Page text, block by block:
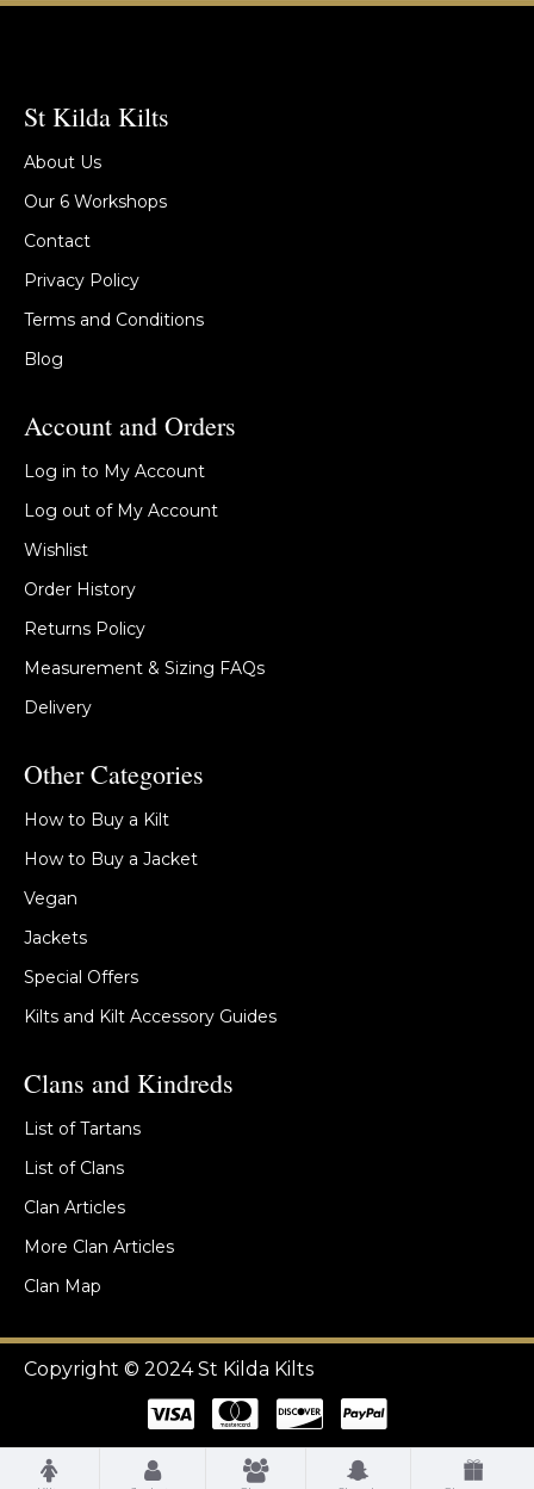
St Kilda Kilts
About Us
Our 6 Workshops
Contact
Privacy Policy
Terms and Conditions
Blog
Account and Orders
Log in to My Account
Log out of My Account
Wishlist
Order History
Returns Policy
Measurement & Sizing FAQs
Delivery
Other Categories
How to Buy a Kilt
How to Buy a Jacket
Vegan
Jackets
Special Offers
Kilts and Kilt Accessory Guides
Clans and Kindreds
List of Tartans
List of Clans
Clan Articles
More Clan Articles
Clan Map
Copyright © 2024 St Kilda Kilts